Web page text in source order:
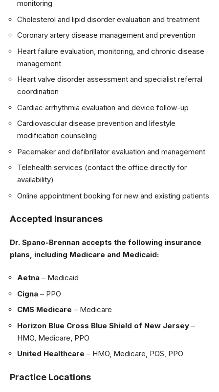
monitoring
Cholesterol and lipid disorder evaluation and treatment
Coronary artery disease management and prevention
Heart failure evaluation, monitoring, and chronic disease
management
Heart valve disorder assessment and specialist referral
coordination
Cardiac arrhythmia evaluation and device follow-up
Cardiovascular disease prevention and lifestyle
modification counseling
Pacemaker and defibrillator evaluation and management
Telehealth services (contact the office directly for
availability)
Online appointment booking for new and existing patients
Accepted Insurances
Dr. Spano-Brennan accepts the following insurance
plans, including Medicare and Medicaid:
Aetna – Medicaid
Cigna – PPO
CMS Medicare – Medicare
Horizon Blue Cross Blue Shield of New Jersey –
HMO, Medicare, PPO
United Healthcare – HMO, Medicare, POS, PPO
Practice Locations